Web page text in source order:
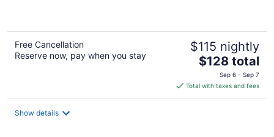
Free Cancellation
Reserve now, pay when you stay
$115 nightly
The
price
is
$128
$128 total
Sep 6 - Sep 7
Total with taxes and fees
Show details